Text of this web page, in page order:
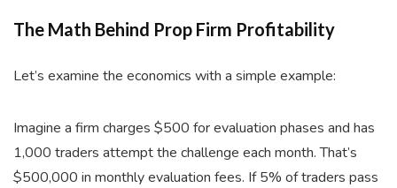
The Math Behind Prop Firm Profitability
Let’s examine the economics with a simple example:
Imagine a firm charges $500 for evaluation phases and has
1,000 traders attempt the challenge each month. That’s
$500,000 in monthly evaluation fees. If 5% of traders pass